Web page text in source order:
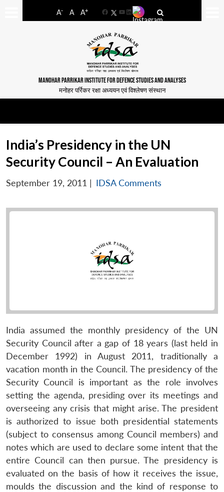
A- A A+
FacebookYouTube
LinkedIn
MANOHAR PARRIKAR INSTITUTE FOR DEFENCE STUDIES AND ANALYSES
मनोहर पर्रिकर रक्षा अध्ययन एवं विश्लेषण संस्थान
India’s Presidency in the UN
Security Council – An Evaluation
September 19, 2011 | IDSA Comments
India assumed the monthly presidency of the UN
Security Council after a gap of 18 years (last held in
December 1992) in August 2011, traditionally a
vacation month in the Council. The presidency of the
Security Council is important as the role involves
setting the agenda, presiding over its meetings and
overseeing any crisis that might arise. The president
is authorized to issue both presidential statements
(subject to consensus among Council members) and
notes which are used to declare some intent that the
entire Council can then pursue. The presidency is
evaluated on the basis of how it receives the issue,
moulds the discussion and the kind of response to